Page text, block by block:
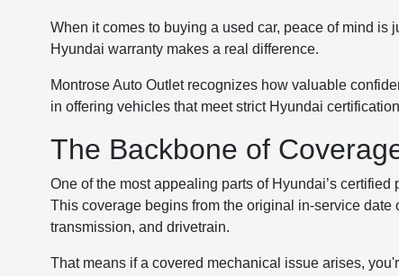
When it comes to buying a used car, peace of mind is
Hyundai warranty makes a real difference.
Montrose Auto Outlet recognizes how valuable
in offering vehicles that meet strict Hyundai
The Backbone of
One of the most appealing parts of Hyundai’s
This coverage begins from the original in-service
transmission, and drivetrain.
That means if a covered mechanical issue arises,